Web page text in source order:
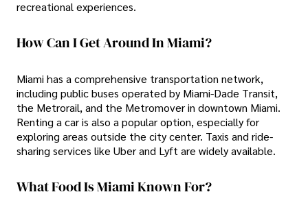
recreational experiences.
How Can I Get Around In Miami?
Miami has a comprehensive transportation network,
including public buses operated by Miami-Dade Transit,
the Metrorail, and the Metromover in downtown Miami.
Renting a car is also a popular option, especially for
exploring areas outside the city center. Taxis and ride-
sharing services like Uber and Lyft are widely available.
What Food Is Miami Known For?